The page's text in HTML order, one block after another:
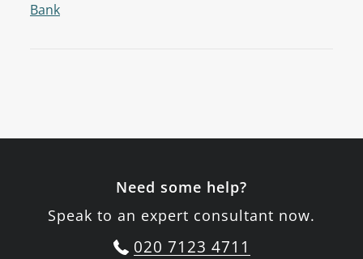
Bank
Need some help?
Speak to an expert consultant now.
020 7123 4711